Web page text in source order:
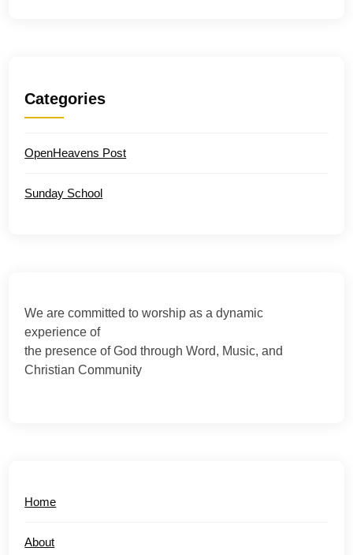
Categories
OpenHeavens Post
Sunday School
We are committed to worship as a dynamic
experience of
the presence of God through Word, Music, and
Christian Community
Home
About